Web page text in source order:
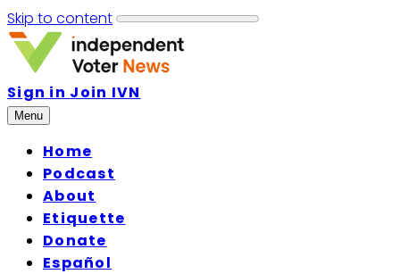
Skip to content
Sign in Join IVN
Menu
Home
Podcast
About
Etiquette
Donate
Español